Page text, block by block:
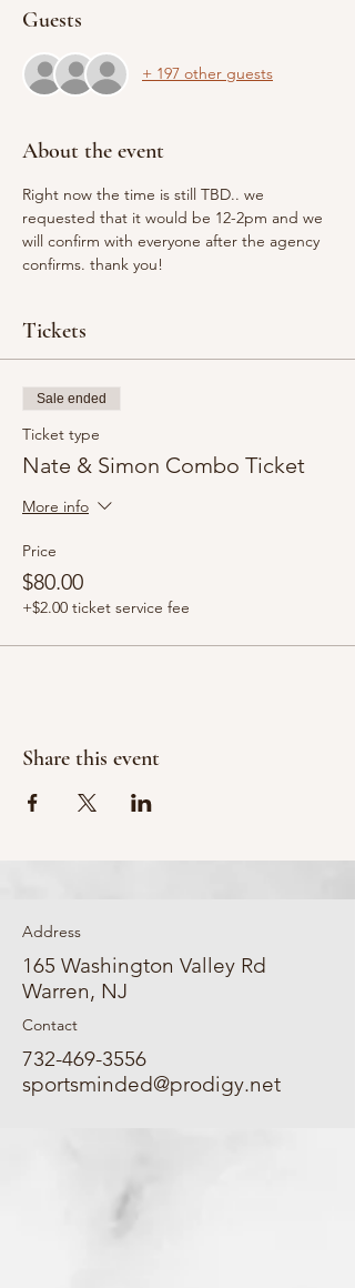
Guests
+ 197 other guests
About the event
Right now the time is still TBD.. we
requested that it would be 12-2pm and we
will confirm with everyone after the agency
confirms. thank you!
Tickets
Sale ended
Ticket type
Nate & Simon Combo Ticket
More info
Price
$80.00
+$2.00 ticket service fee
Share this event
Address
165 Washington Valley Rd
Warren, NJ
Contact
732-469-3556
sportsminded@prodigy.net